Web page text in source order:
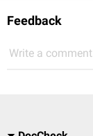
Feedback
Write a